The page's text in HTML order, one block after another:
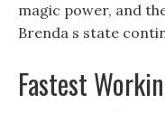
magic power, and
Brenda s state
Fastest